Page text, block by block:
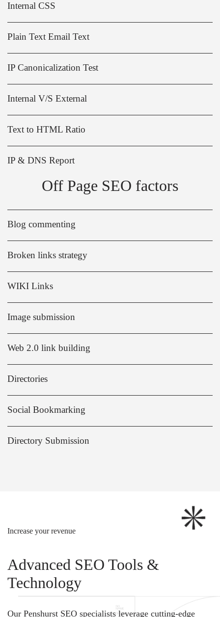
Internal CSS
Plain Text Email Text
IP Canonicalization Test
Internal V/S External
Text to HTML Ratio
IP & DNS Report
Off Page SEO factors
Blog commenting
Broken links strategy
WIKI Links
Image submission
Web 2.0 link building
Directories
Social Bookmarking
Directory Submission
Increase your revenue
Advanced SEO Tools &
Technology
Our Penshurst SEO specialists leverage cutting-edge